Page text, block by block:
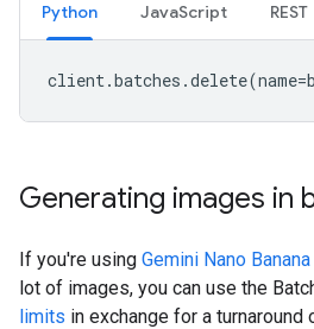
Python JavaScript REST
client.batches .delete(name=
Generating images in
If you're using Gemini Nano Banana
lot of images, you can use the
limits in exchange for a turnaround